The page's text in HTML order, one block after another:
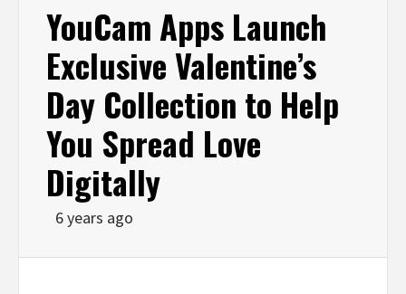
YouCam Apps Launch
Exclusive Valentine’s
Day Collection to Help
You Spread Love
Digitally
6 years ago